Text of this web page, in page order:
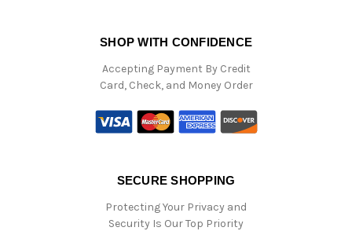
SHOP WITH CONFIDENCE
Accepting Payment By Credit
Card, Check, and Money Order
SECURE SHOPPING
Protecting Your Privacy and
Security Is Our Top Priority